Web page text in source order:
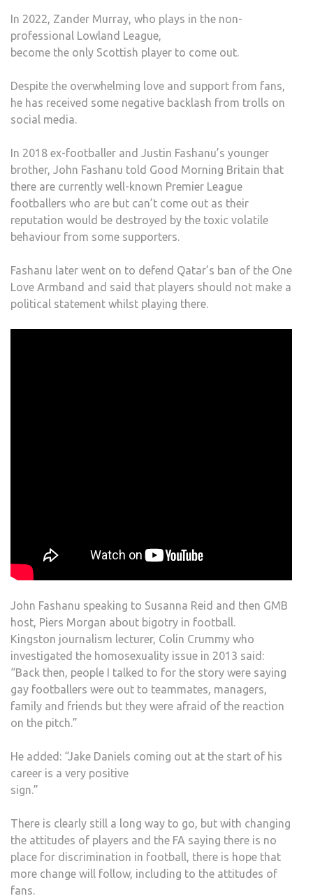
In 2022, Zander Murray, who plays in the non-
professional Lowland League,
become the only Scottish player to come out.
Despite the overwhelming love and support from fans,
he has received some negative backlash from trolls on
social media.
In 2018 ex-footballer and Justin Fashanu’s younger
brother, John Fashanu told Good Morning Britain that
there are currently well-known Premier League
footballers who are but can’t come out as their
reputation would be destroyed by the toxic volatile
behaviour from some supporters.
Fashanu later went on to defend Qatar’s ban of the One
Love Armband and said that players should not make a
political statement whilst playing there.
John Fashanu speaking to Susanna Reid and then GMB
host, Piers Morgan about bigotry in football.
Kingston journalism lecturer, Colin Crummy who
investigated the homosexuality issue in 2013 said:
“Back then, people I talked to for the story were saying
gay footballers were out to teammates, managers,
family and friends but they were afraid of the reaction
on the pitch.”
He added: “Jake Daniels coming out at the start of his
career is a very positive
sign.”
There is clearly still a long way to go, but with changing
the attitudes of players and the FA saying there is no
place for discrimination in football, there is hope that
more change will follow, including to the attitudes of
fans.